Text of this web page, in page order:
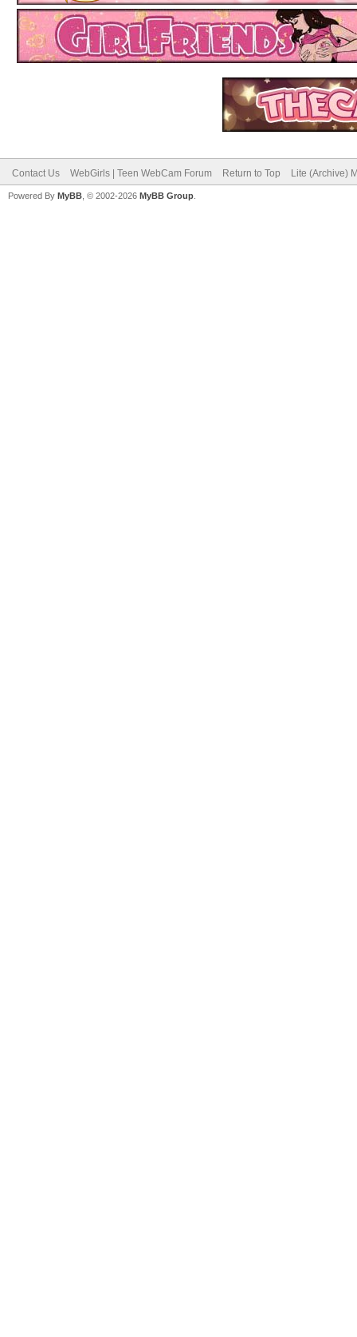
Contact Us WebGirls | Teen WebCam Forum Return to Top Lite (Archive)
Powered By MyBB , © 2002-2026 MyBB Group